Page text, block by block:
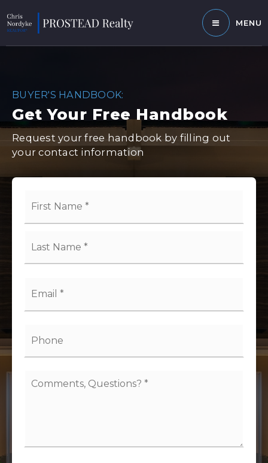
MENU
BUYER'S HANDBOOK:
Get Your Free Handbook
Request your free handbook by filling out
your contact information
Questions?